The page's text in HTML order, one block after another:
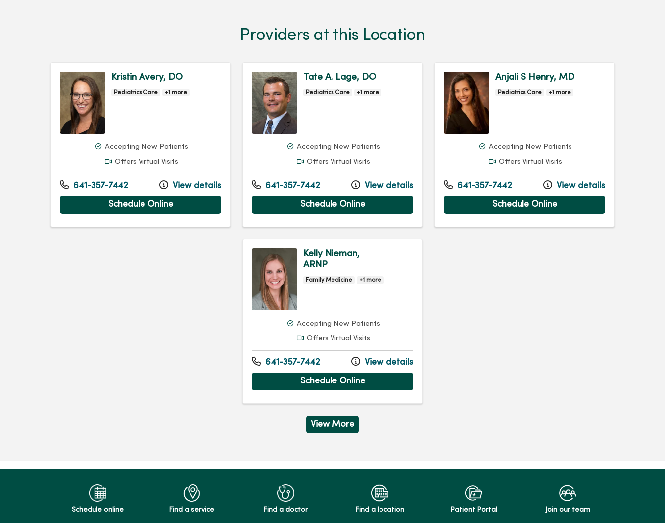
Providers at this Location
Kristin Avery, DO
Pediatrics Care +1 more
Accepting New Patients
Offers Virtual Visits
641-357-7442 View details
Schedule Online
Tate A. Lage, DO
Pediatrics Care +1 more
Accepting New Patients
Offers Virtual Visits
641-357-7442 View details
Schedule Online
Anjali S Henry, MD
Pediatrics Care +1 more
Accepting New Patients
Offers Virtual Visits
641-357-7442 View details
Schedule Online
Kelly Nieman,
ARNP
Family Medicine +1 more
Accepting New Patients
Offers Virtual Visits
641-357-7442 View details
Schedule Online
View More
Schedule online Find a service Find a doctor Find a location Patient Portal Join our team